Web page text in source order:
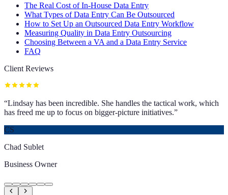
The Real Cost of In-House Data Entry
What Types of Data Entry Can Be Outsourced
How to Set Up an Outsourced Data Entry Workflow
Measuring Quality in Data Entry Outsourcing
Choosing Between a VA and a Data Entry Service
FAQ
Client Reviews
“Lindsay has been incredible. She handles the tactical work, which
has freed me up to focus on bigger-picture initiatives.”
CS
Chad Sublet
Business Owner